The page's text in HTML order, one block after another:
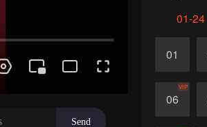
01-24
01
06
VIP